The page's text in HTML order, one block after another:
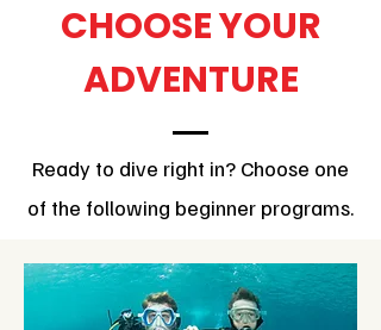
CHOOSE YOUR
ADVENTURE
Ready to dive right in? Choose one
of the following beginner programs.